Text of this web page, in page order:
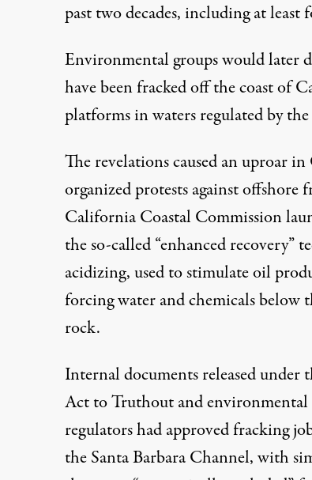
past two decades, including at least
Environmental groups would later
have been fracked off the coast of
platforms in waters regulated by the
The revelationscaused an uproarin
organized protests against
California Coastal Commission
the so-called “enhanced recovery”
acidizing, used to stimulate oil
forcing water and chemicals below
rock.
Internal documents released
Act to Truthout and environmental
regulators had approved fracking
the Santa Barbara Channel, with